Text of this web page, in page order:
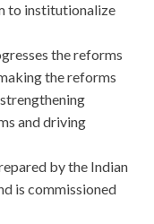
to institutionalize
the reforms
the reforms
and driving
by the Indian
is commissioned